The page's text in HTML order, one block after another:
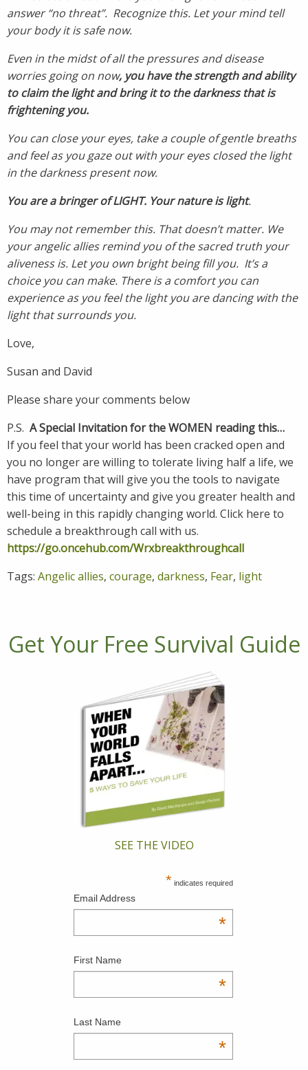
answer “no threat”. Recognize this. Let your mind tell
your body it is safe now.
Even in the midst of all the pressures and disease
worries going on now, you have the strength and ability
to claim the light and bring it to the darkness that is
frightening you.
You can close your eyes, take a couple of gentle breaths
and feel as you gaze out with your eyes closed the light
in the darkness present now.
You are a bringer of LIGHT. Your nature is light.
You may not remember this. That doesn’t matter. We
your angelic allies remind you of the sacred truth your
aliveness is. Let you own bright being fill you. It’s a
choice you can make. There is a comfort you can
experience as you feel the light you are dancing with the
light that surrounds you.
Love,
Susan and David
Please share your comments below
P.S. A Special Invitation for the WOMEN reading this…
If you feel that your world has been cracked open and
you no longer are willing to tolerate living half a life, we
have program that will give you the tools to navigate
this time of uncertainty and give you greater health and
well-being in this rapidly changing world. Click here to
schedule a breakthrough call with us.
https://go.oncehub.com/Wrxbreakthroughcall
Tags: Angelic allies, courage, darkness, Fear, light
Get Your Free Survival Guide
SEE THE VIDEO
* indicates required
Email Address
*
First Name
*
Last Name
*